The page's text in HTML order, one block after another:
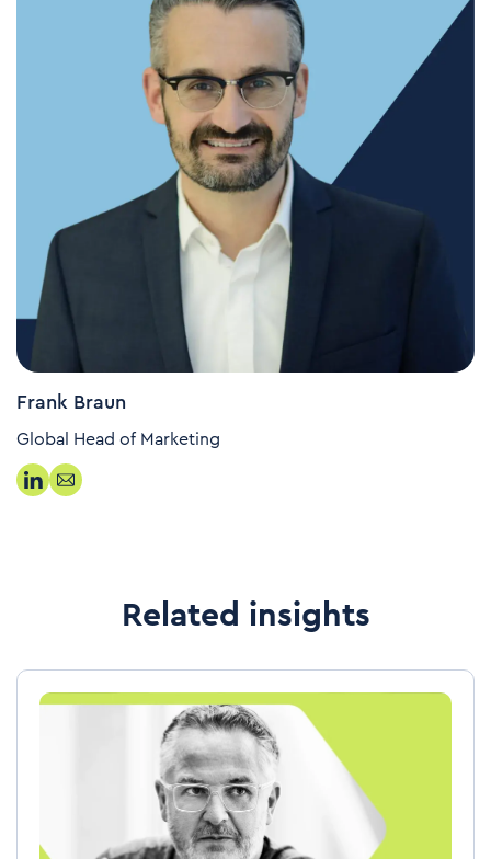
Frank Braun
Global Head of Marketing
Related insights